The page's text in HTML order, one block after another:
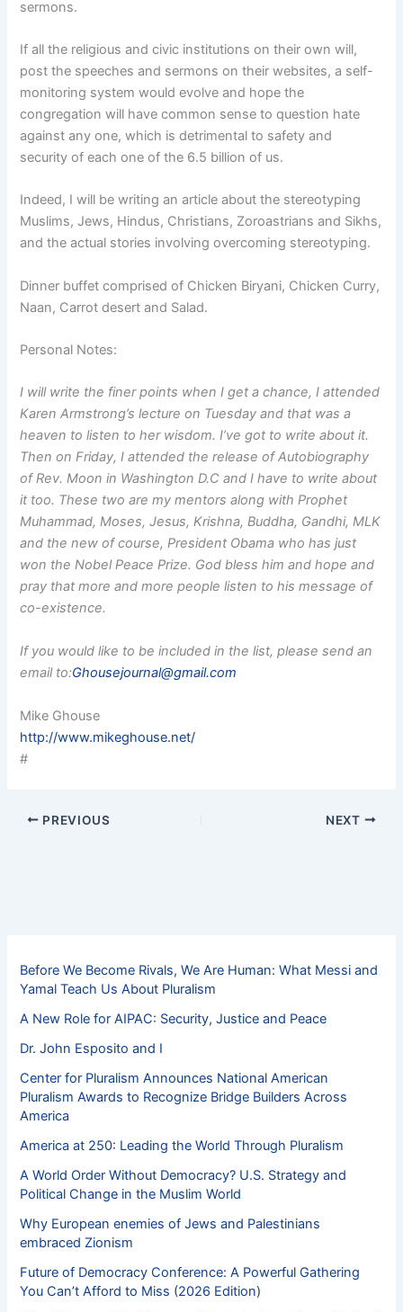
sermons.
If all the religious and civic institutions on their own will,
post the speeches and sermons on their websites, a self-
monitoring system would evolve and hope the
congregation will have common sense to question hate
against any one, which is detrimental to safety and
security of each one of the 6.5 billion of us.
Indeed, I will be writing an article about the stereotyping
Muslims, Jews, Hindus, Christians, Zoroastrians and Sikhs,
and the actual stories involving overcoming stereotyping.
Dinner buffet comprised of Chicken Biryani, Chicken Curry,
Naan, Carrot desert and Salad.
Personal Notes:
I will write the finer points when I get a chance, I attended
Karen Armstrong’s lecture on Tuesday and that was a
heaven to listen to her wisdom. I’ve got to write about it.
Then on Friday, I attended the release of Autobiography
of Rev. Moon in Washington D.C and I have to write about
it too. These two are my mentors along with Prophet
Muhammad, Moses, Jesus, Krishna, Buddha, Gandhi, MLK
and the new of course, President Obama who has just
won the Nobel Peace Prize. God bless him and hope and
pray that more and more people listen to his message of
co-existence.
If you would like to be included in the list, please send an
email to:Ghousejournal@gmail.com
Mike Ghouse
http://www.mikeghouse.net/
#
PREVIOUS NEXT
Before We Become Rivals, We Are Human: What Messi and
Yamal Teach Us About Pluralism
A New Role for AIPAC: Security, Justice and Peace
Dr. John Esposito and I
Center for Pluralism Announces National American
Pluralism Awards to Recognize Bridge Builders Across
America
America at 250: Leading the World Through Pluralism
A World Order Without Democracy? U.S. Strategy and
Political Change in the Muslim World
Why European enemies of Jews and Palestinians
embraced Zionism
Future of Democracy Conference: A Powerful Gathering
You Can’t Afford to Miss (2026 Edition)